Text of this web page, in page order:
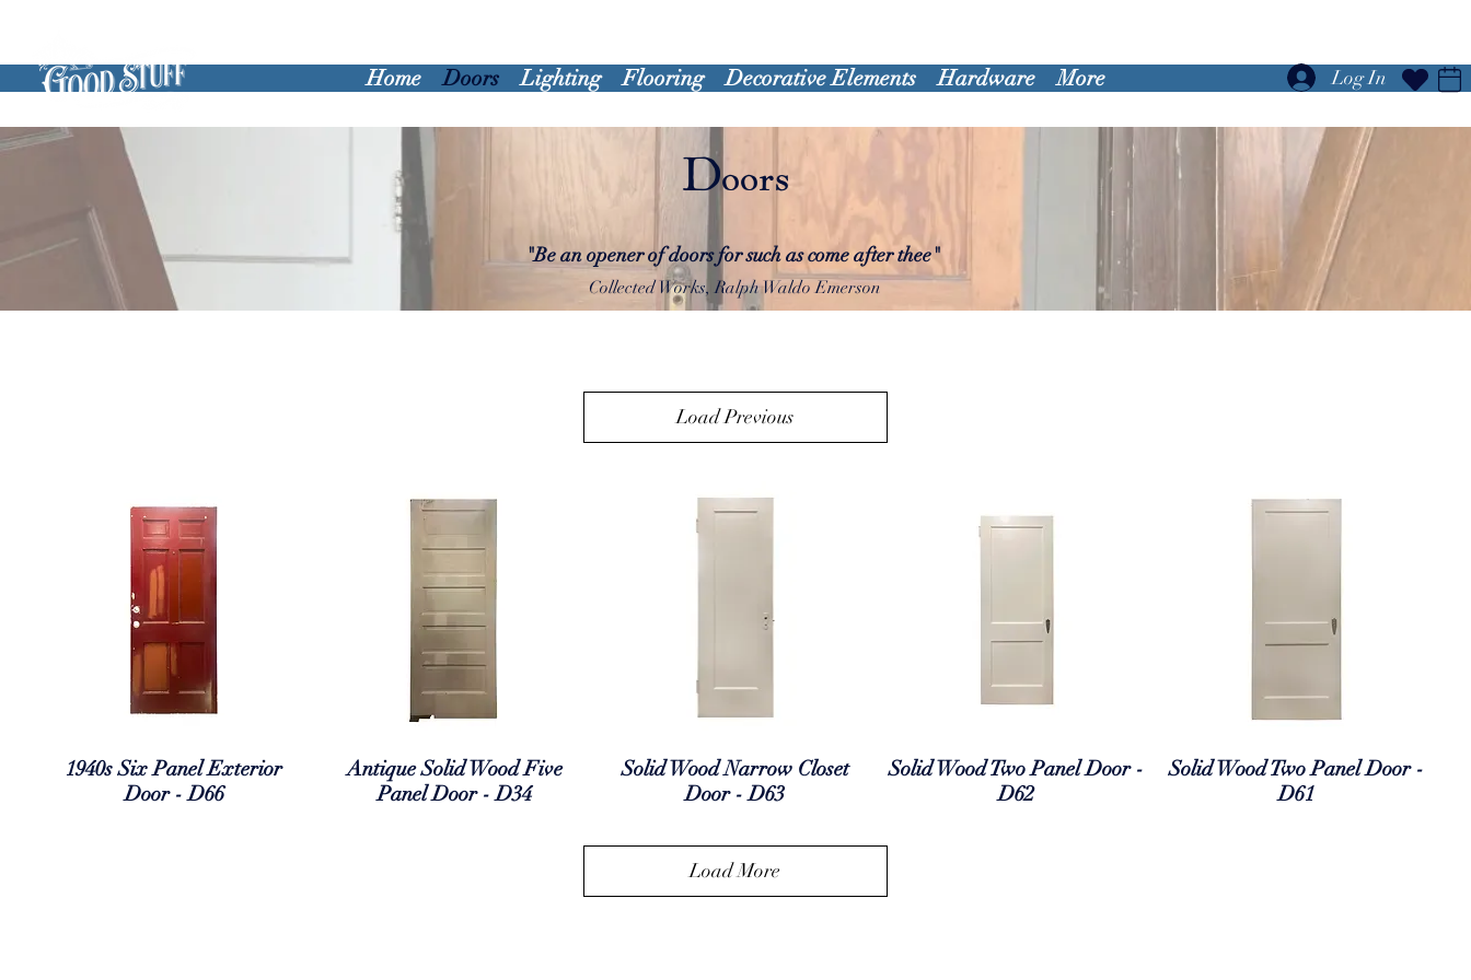
Home Doors Lighting Flooring Decorative Elements Hardware More Log In
Doors
"Be an opener of doors for such as come after thee"
Collected Works, Ralph Waldo Emerson
Load Previous
Quick View
1940s Six Panel Exterior
Door - D66
Quick View
Antique Solid Wood Five
Panel Door - D34
Quick View
Solid Wood Narrow Closet
Door - D63
Quick View
Solid Wood Two Panel Door -
D62
Quick View
Solid Wood Two Panel Door -
D61
Load More